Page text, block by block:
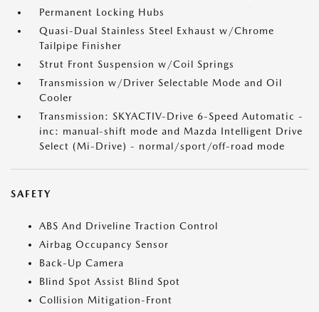
Permanent Locking Hubs
Quasi-Dual Stainless Steel Exhaust w/Chrome
Tailpipe Finisher
Strut Front Suspension w/Coil Springs
Transmission w/Driver Selectable Mode and Oil
Cooler
Transmission: SKYACTIV-Drive 6-Speed Automatic -
inc: manual-shift mode and Mazda Intelligent Drive
Select (Mi-Drive) - normal/sport/off-road mode
SAFETY
ABS And Driveline Traction Control
Airbag Occupancy Sensor
Back-Up Camera
Blind Spot Assist Blind Spot
Collision Mitigation-Front